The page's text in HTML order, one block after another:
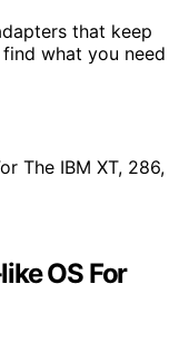
that keep
what you need
OS For